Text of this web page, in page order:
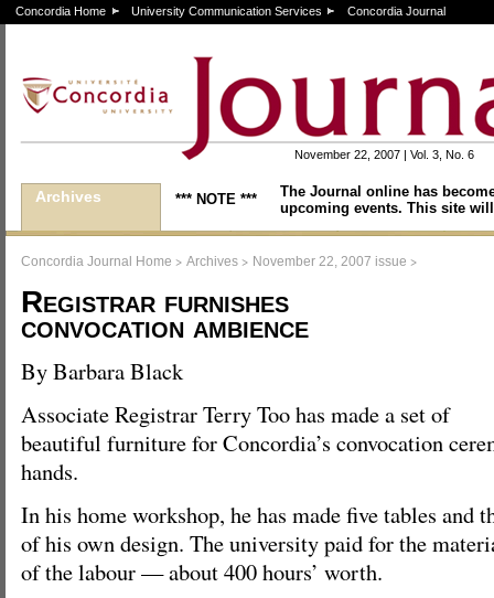
Concordia Home University Communication Services Concordia Journal
November 22, 2007 | Vol. 3, No. 6
Archives *** NOTE ***
The Journal online has
upcoming events. This site
Concordia Journal Home > Archives > November 22, 2007 issue >
Registrar furnishes
convocation ambience
By Barbara Black
Associate Registrar Terry Too has made a set of
beautiful furniture for Concordia’s convocation
hands.
In his home workshop, he has made five tables and
of his own design. The university paid for the
of the labour — about 400 hours’ worth.